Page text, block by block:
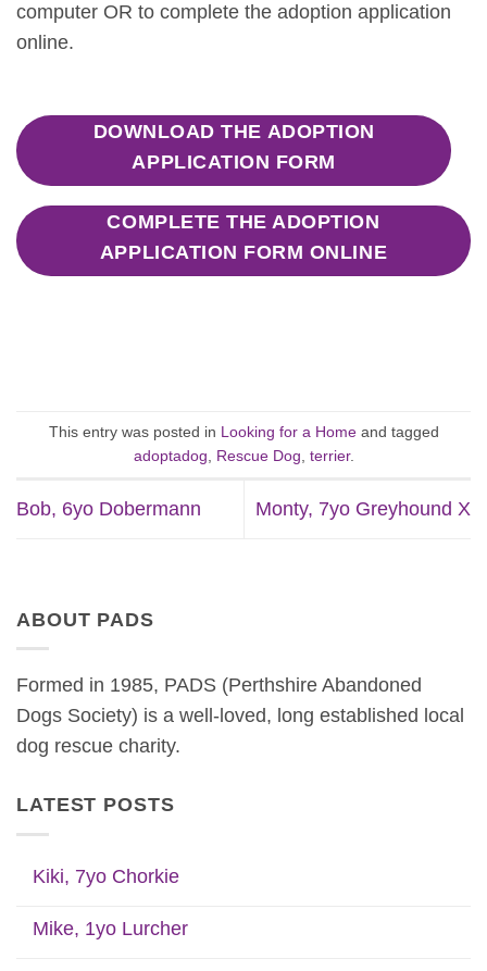
computer OR to complete the adoption application
online.
DOWNLOAD THE ADOPTION
APPLICATION FORM
COMPLETE THE ADOPTION
APPLICATION FORM ONLINE
This entry was posted in Looking for a Homeand tagged
adoptadog, Rescue Dog, terrier.
Bob, 6yo Dobermann Monty, 7yo Greyhound X
ABOUT PADS
Formed in 1985, PADS (Perthshire Abandoned
Dogs Society) is a well-loved, long established local
dog rescue charity.
LATEST POSTS
Kiki, 7yo Chorkie
Mike, 1yo Lurcher